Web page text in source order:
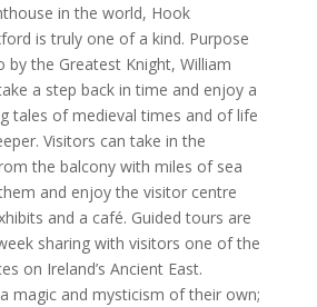
in the world, Hook
is truly one of a kind. Purpose
by the Greatest Knight, William
a step back in time and enjoy a
tales of medieval times and of life
Visitors can take in the
the balcony with miles of sea
and enjoy the visitor centre
and a café. Guided tours are
sharing with visitors one of the
on Ireland’s Ancient East.
magic and mysticism of their own;